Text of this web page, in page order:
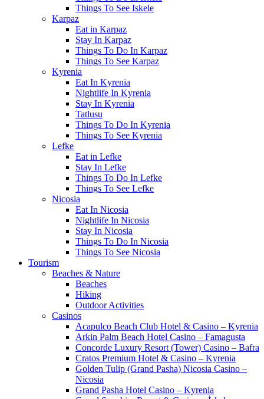
Things To See Iskele
Karpaz
Eat in Karpaz
Stay In Karpaz
Things To Do In Karpaz
Things To See Karpaz
Kyrenia
Eat In Kyrenia
Nightlife In Kyrenia
Stay In Kyrenia
Tatlusu
Things To Do In Kyrenia
Things To See Kyrenia
Lefke
Eat in Lefke
Stay In Lefke
Things To Do In Lefke
Things To See Lefke
Nicosia
Eat In Nicosia
Nightlife In Nicosia
Stay In Nicosia
Things To Do In Nicosia
Things To See Nicosia
Tourism
Beaches & Nature
Beaches
Hiking
Outdoor Activities
Casinos
Acapulco Beach Club Hotel & Casino – Kyrenia
Arkin Palm Beach Hotel Casino – Famagusta
Concorde Luxury Resort (Tower) Casino – Bafra
Cratos Premium Hotel & Casino – Kyrenia
Golden Tulip (Grand Pasha) Nicosia Casino –
Nicosia
Grand Pasha Hotel Casino – Kyrenia